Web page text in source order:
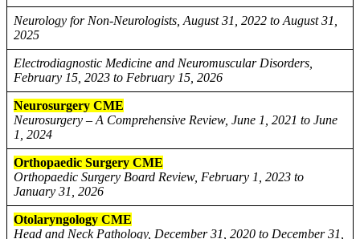
Neurology for Non-Neurologists, August 31, 2022 to August 31,
2025
Electrodiagnostic Medicine and Neuromuscular Disorders,
February 15, 2023 to February 15, 2026
Neurosurgery CME
Neurosurgery – A Comprehensive Review, June 1, 2021 to June
1, 2024
Orthopaedic Surgery CME
Orthopaedic Surgery Board Review, February 1, 2023 to
January 31, 2026
Otolaryngology CME
Head and Neck Pathology, December 31, 2020 to December 31,